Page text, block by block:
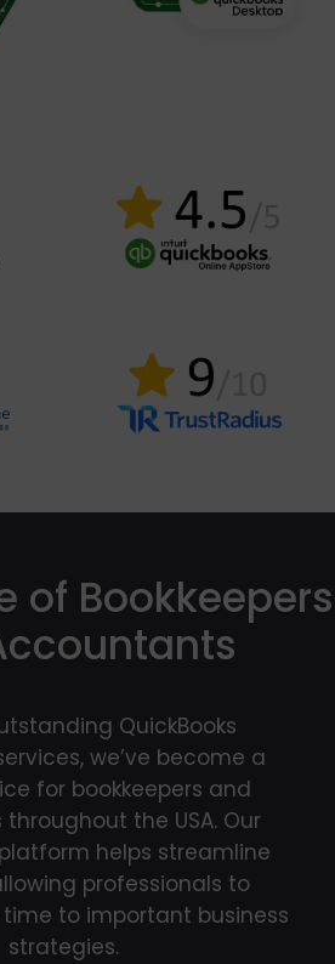
of Bookkeepers
QuickBooks
we’ve become a
for bookkeepers and
the USA. Our
helps streamline
professionals to
to important business
strategies.